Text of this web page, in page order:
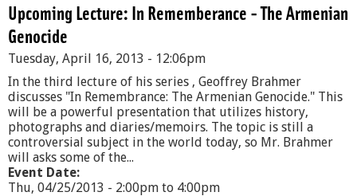
r
c
h
f
o
r
m
Upcoming Lecture: In Rememberance - The Armenian
Genocide
Tuesday, April 16, 2013 - 12:06pm
In the third lecture of his series , Geoffrey Brahmer
discusses "In Remembrance: The Armenian Genocide." This
will be a powerful presentation that utilizes history,
photographs and diaries/memoirs. The topic is still a
controversial subject in the world today, so Mr. Brahmer
will asks some of the...
Event Date:
Thu, 04/25/2013 - 2:00pm to 4:00pm